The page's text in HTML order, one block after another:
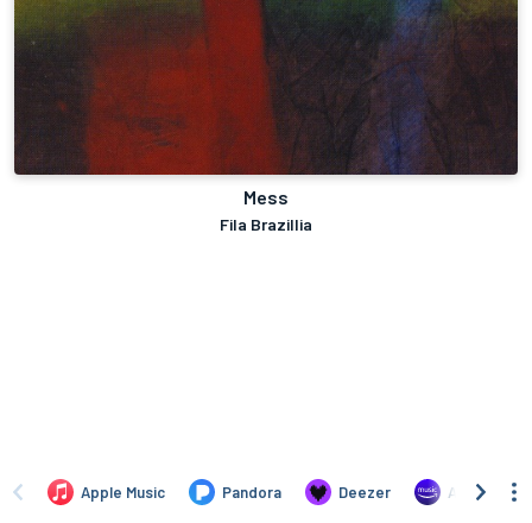
Mess
Fila Brazillia
Apple Music Pandora Deezer Amazon